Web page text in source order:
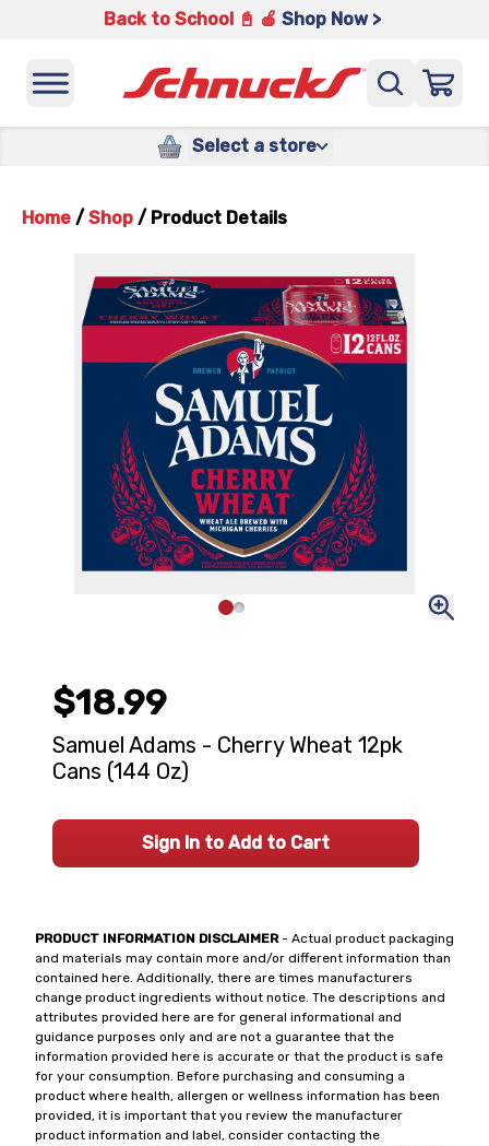
Back to School 📓 🍎 Shop Now >
Select a store
Home / Shop / Product Details
PRODUCT INFORMATION DISCLAIMER- Actual product packaging
and materials may contain more and/or different information than
contained here. Additionally, there are times manufacturers
change product ingredients without notice. The descriptions and
attributes provided here are for general informational and
guidance purposes only and are not a guarantee that the
information provided here is accurate or that the product is safe
for your consumption. Before purchasing and consuming a
product where health, allergen or wellness information has been
provided, it is important that you review the manufacturer
product information and label, consider contacting the
$18.99
Samuel Adams - Cherry Wheat 12pk
Cans (144 Oz)
Sign In to Add to Cart